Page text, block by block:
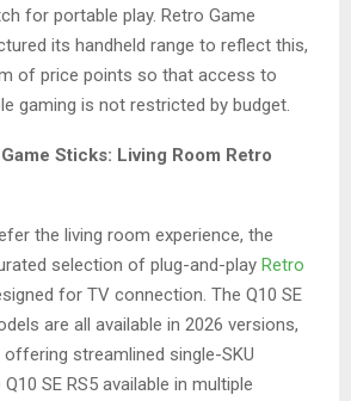
for portable play. Retro Game
its handheld range to reflect this,
of price points so that access to
gaming is not restricted by budget.
Sticks: Living Room Retro
the living room experience, the
selection of plug-and-play Retro
for TV connection. The Q10 SE
are all available in 2026 versions,
offering streamlined single-SKU
SE RS5 available in multiple